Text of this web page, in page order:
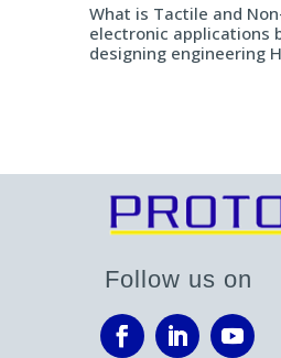
What is Tactile and
electronic applications
designing engineering
Follow us on